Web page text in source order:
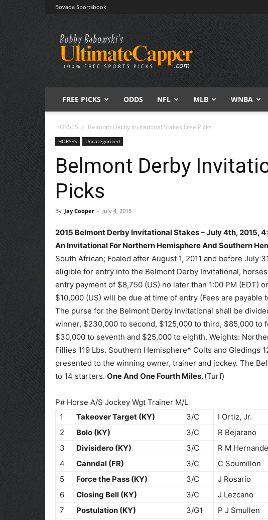
Bovada Sportsbook
Free
Sports
Picks
|
Expert
Betting
Predictions
FREE PICKS ODDS NFL MLB WNBA
HORSES Belmont Derby Invitational Stakes Free Picks
HORSES Uncategorized
Belmont Derby
Picks
By Jay Cooper - July 4, 2015
2015 Belmont Derby Invitational Stakes – July 4th, 2015,
An Invitational For Northern Hemisphere And Southern
South African; Foaled after August 1, 2011 and before July
eligible for entry into the Belmont Derby Invitational,
entry payment of $8,750 (US) no later than 1:00 PM (EDT)
$10,000 (US) will be due at time of entry (Fees are payable
The purse for the Belmont Derby Invitational shall be
winner, $230,000 to second, $125,000 to third, $85,000
$30,000 to seventh and $25,000 to eighth. Weights:
Fillies 119 Lbs. Southern Hemisphere* Colts and Gledings
presented to the winning owner, trainer and jockey. The
to 14 starters. One And One Fourth Miles.(Turf)
P# Horse A/S Jockey Wgt Trainer M/L
1
Takeover Target (KY) 3/C I Ortiz, Jr.
2
Bolo (KY) 3/C R Bejarano
3
Divisidero (KY) 3/C R M
4
Canndal (FR) 3/C C Soumillon
5
Force the Pass (KY) 3/C J Rosario
6
Closing Bell (KY) 3/C J Lezcano
7
Postulation (KY) 3/G1 P J Smullen